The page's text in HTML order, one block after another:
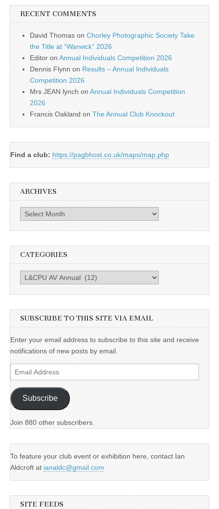
RECENT COMMENTS
David Thomas on Chorley Photographic Society Take
the Title at “Warwick” 2026
Editor on Annual Individuals Competition 2026
Dennis Flynn on Results – Annual Individuals
Competition 2026
Mrs JEAN lynch on Annual Individuals Competition
2026
Francis Oakland on The Annual Club Knockout
Find a club: https://pagbhost.co.uk/maps/map.php
ARCHIVES
Archives
CATEGORIES
Categories
SUBSCRIBE TO THIS SITE VIA EMAIL
Enter your email address to subscribe to this site and receive
notifications of new posts by email.
Email
Address
Subscribe
Join 880 other subscribers.
To feature your club event or exhibition here, contact Ian
Aldcroft at ianaldc@gmail.com
SITE FEEDS